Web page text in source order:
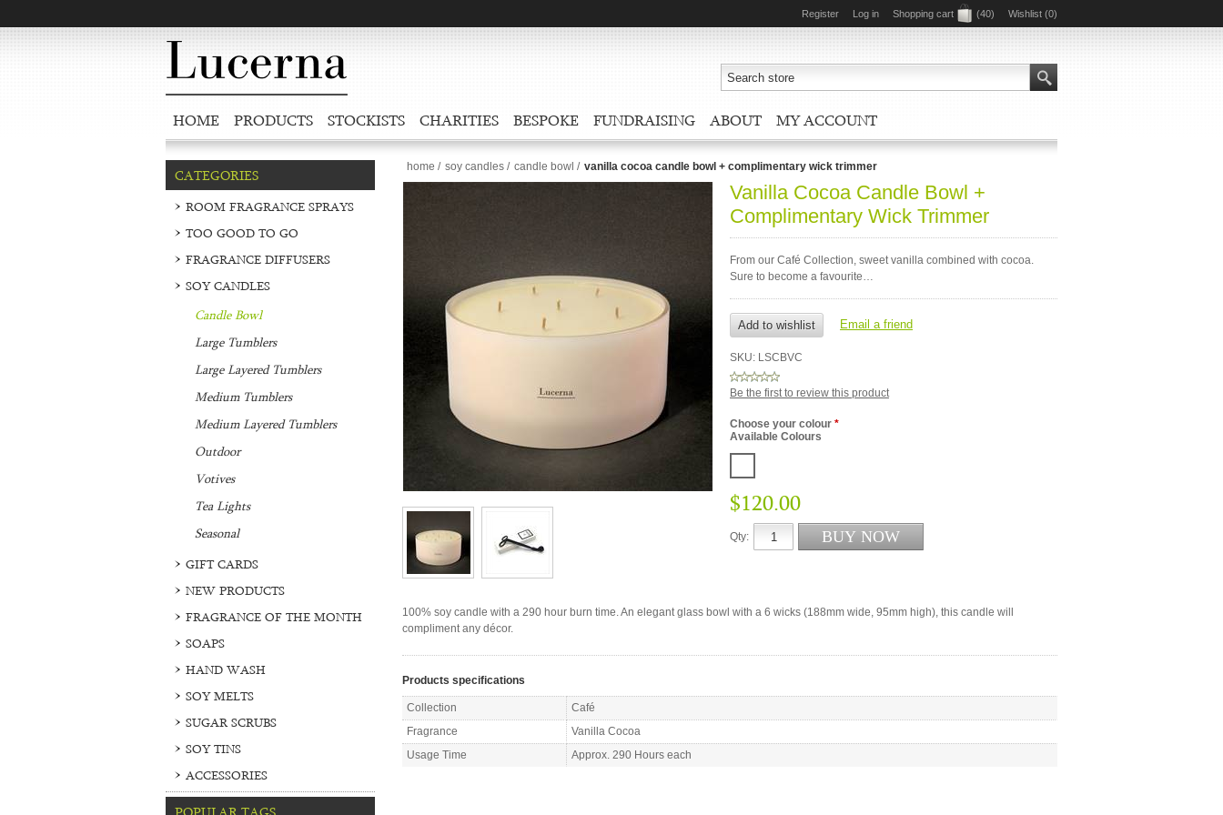
Register Log in Shopping cart (40) Wishlist (0)
HOME PRODUCTS STOCKISTS CHARITIES BESPOKE FUNDRAISING ABOUT MY ACCOUNT
home / soy candles / candle bowl / vanilla cocoa candle bowl + complimentary wick trimmer
Vanilla Cocoa Candle Bowl +
Complimentary Wick Trimmer
From our Café Collection, sweet vanilla combined with cocoa.
Sure to become a favourite…
SKU: LSCBVC
Be the first to review this product
Choose your colour *
Available Colours
$120.00
Qty:
100% soy candle with a 290 hour burn time. An elegant glass bowl with a 6 wicks (188mm wide, 95mm high), this candle will
compliment any décor.
Products specifications
Collection
Café
Fragrance
Vanilla Cocoa
Usage Time
Approx. 290 Hours each
CATEGORIES
ROOM FRAGRANCE SPRAYS
TOO GOOD TO GO
FRAGRANCE DIFFUSERS
SOY CANDLES
Candle Bowl
Large Tumblers
Large Layered Tumblers
Medium Tumblers
Medium Layered Tumblers
Outdoor
Votives
Tea Lights
Seasonal
GIFT CARDS
NEW PRODUCTS
FRAGRANCE OF THE MONTH
SOAPS
HAND WASH
SOY MELTS
SUGAR SCRUBS
SOY TINS
ACCESSORIES